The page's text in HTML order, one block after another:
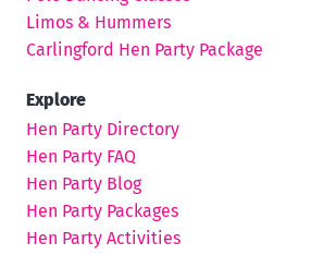
Limos & Hummers
Carlingford Hen Party Package
Explore
Hen Party Directory
Hen Party FAQ
Hen Party Blog
Hen Party Packages
Hen Party Activities